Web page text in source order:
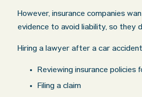
However, insurance companies
evidence to avoid liability, so they
Hiring a lawyer after a car
Reviewing insurance policies
Filing a claim
exceeded
My wife was in
some injuries.